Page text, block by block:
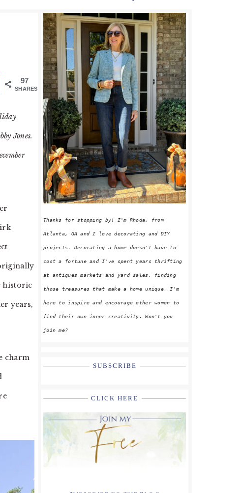
97
SHARES
Jones.
historic
years,
charm
PRIMARY
SIDEBAR
Thanks for stopping by! I'm Rhoda, from
Atlanta, GA and I love decorating and DIY
projects. Decorating a home doesn't have to
cost a fortune and I've spent years thrifting
at antiques markets and yard sales, finding
those treasures that make a home unique. I'm
here to inspire and encourage other women to
find their own inner creativity. Won't you
join me?
SUBSCRIBE
CLICK HERE